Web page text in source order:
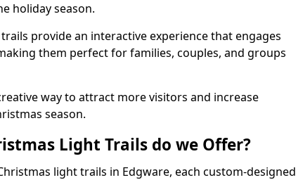
holiday season.
provide an interactive experience that engages
them perfect for families, couples, and groups
way to attract more visitors and increase
season.
Light Trails do we Offer?
light trails in Edgware, each custom-designed